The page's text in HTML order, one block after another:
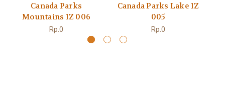
Canada Parks
Mountains 1Z 006
Rp.0
Canada Parks Lake 1Z
005
Rp.0